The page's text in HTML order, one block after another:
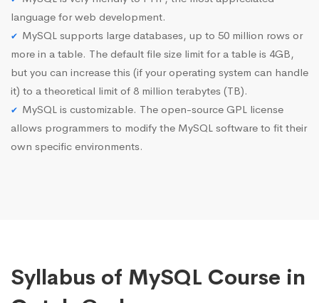
language for web development.
MySQL supports large databases, up to 50 million rows or
more in a table. The default file size limit for a table is 4GB,
but you can increase this (if your operating system can handle
it) to a theoretical limit of 8 million terabytes (TB).
MySQL is customizable. The open-source GPL license
allows programmers to modify the MySQL software to fit their
own specific environments.
Syllabus of MySQL Course in